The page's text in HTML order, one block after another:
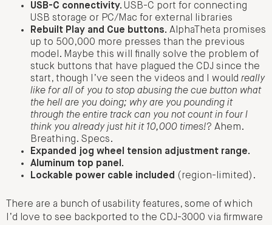
USB-C connectivity. USB-C port for connecting
USB storage or PC/Mac for external libraries
Rebuilt Play and Cue buttons. AlphaTheta promises
up to 500,000 more presses than the previous
model. Maybe this will finally solve the problem of
stuck buttons that have plagued the CDJ since the
start, though I’ve seen the videos and I would really
like for all of you to stop abusing the cue button what
the hell are you doing; why are you pounding it
through the entire track can you not count in four I
think you already just hit it 10,000 times!? Ahem.
Breathing. Specs.
Expanded jog wheel tension adjustment range.
Aluminum top panel.
Lockable power cable included (region-limited).
There are a bunch of usability features, some of which
I’d love to see backported to the CDJ-3000 via firmware